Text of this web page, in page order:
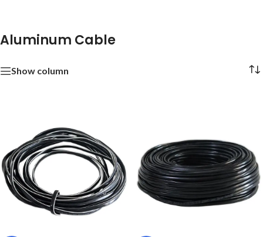
Aluminum Cable
Show column